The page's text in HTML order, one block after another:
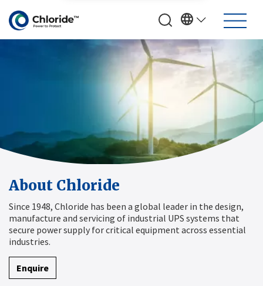
About Chloride
Since 1948, Chloride has been a global leader in the design,
manufacture and servicing of industrial UPS systems that
secure power supply for critical equipment across essential
industries.
Enquire